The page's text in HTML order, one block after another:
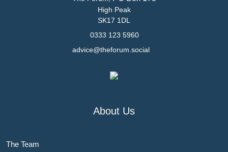
High Peak
SK17 1DL
0333 123 5960
advice@theforum.social
About Us
The Team